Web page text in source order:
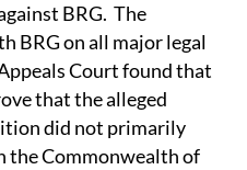
BRG. The
BRG on all major legal
Court found that
that the alleged
did not primarily
the Commonwealth of